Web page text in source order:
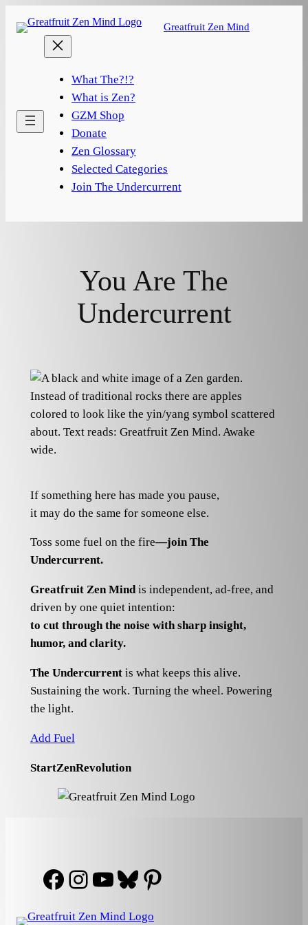
Greatfruit Zen Mind
What The?!?
What is Zen?
GZM Shop
Donate
Zen Glossary
Selected Categories
Join The Undercurrent
You Are The
Undercurrent
If something here has made you pause,
it may do the same for someone else.
Toss some fuel on the fire—join The
Undercurrent.
Greatfruit Zen Mindis independent, ad-free, and
driven by one quiet intention:
to cut through the noise with sharp insight,
humor, and clarity.
The Undercurrentis what keeps this alive.
Sustaining the work. Turning the wheel. Powering
the light.
Add Fuel
StartZenRevolution
Facebook
Instagram
YouTube
Bluesky
Pinterest